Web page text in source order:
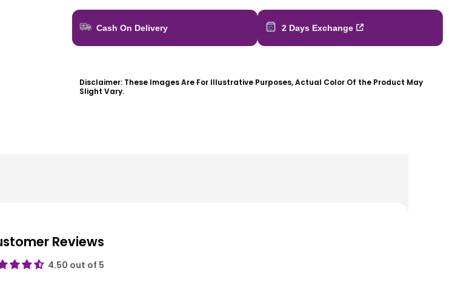
Cash On Delivery 2 Days Exchange
Disclaimer: These Images Are For Illustrative Purposes, Actual Color Of the Product May
Slight Vary.
Reviews
4.50 out of 5